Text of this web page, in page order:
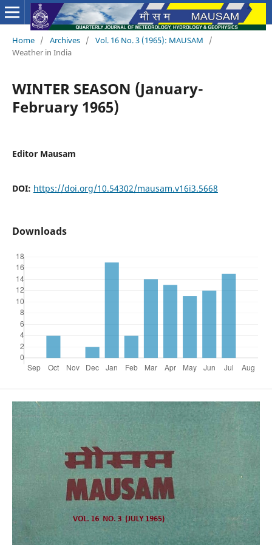
Home / Archives / Vol. 16 No. 3 (1965): MAUSAM
/
Weather in India
WINTER SEASON (January-
February 1965)
Editor Mausam
DOI: https://doi.org/10.54302/mausam.v16i3.5668
Downloads